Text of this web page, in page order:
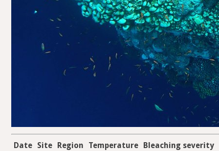
Date Site Region Temperature
Bleaching severity